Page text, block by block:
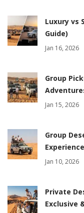
Luxury vs
Guide)
Jan 16, 2026
Group
Jan 15, 2026
Group
Jan 10, 2026
Private
Exclusive